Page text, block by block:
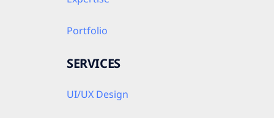
Portfolio
SERVICES
UI/UX Design